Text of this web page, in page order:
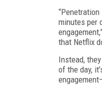
minutes per
that Netflix
Instead,
of the day,